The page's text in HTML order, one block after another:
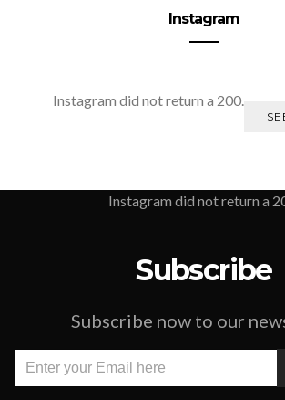
Instagram
Instagram did not return a 200.
Instagram did not return a
Subscribe
Subscribe now to our